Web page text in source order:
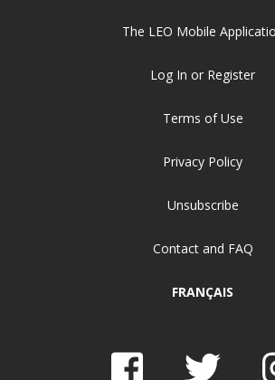
The LEO Mobile
Log In or Register
Terms of Use
Privacy Policy
Unsubscribe
Contact and FAQ
FRANÇAIS